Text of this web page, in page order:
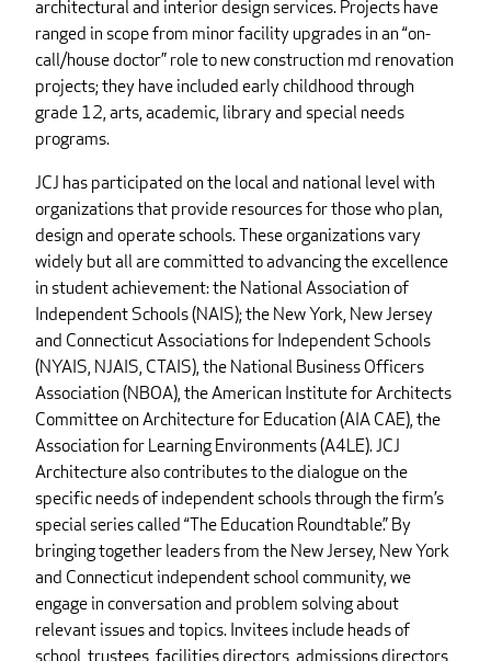
architectural and interior design services. Projects have
ranged in scope from minor facility upgrades in an “on-
call/house doctor” role to new construction md renovation
projects; they have included early childhood through
grade 12, arts, academic, library and special needs
programs.
JCJ has participated on the local and national level with
organizations that provide resources for those who plan,
design and operate schools. These organizations vary
widely but all are committed to advancing the excellence
in student achievement: the National Association of
Independent Schools (NAIS); the New York, New Jersey
and Connecticut Associations for Independent Schools
(NYAIS, NJAIS, CTAIS), the National Business Officers
Association (NBOA), the American Institute for Architects
Committee on Architecture for Education (AIA CAE), the
Association for Learning Environments (A4LE). JCJ
Architecture also contributes to the dialogue on the
specific needs of independent schools through the firm’s
special series called “The Education Roundtable.” By
bringing together leaders from the New Jersey, New York
and Connecticut independent school community, we
engage in conversation and problem solving about
relevant issues and topics. Invitees include heads of
school, trustees, facilities directors, admissions directors